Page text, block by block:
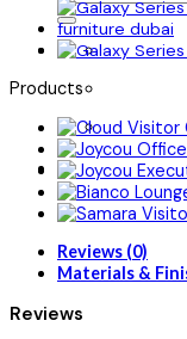
Products
Reviews (0)
Materials &
Reviews